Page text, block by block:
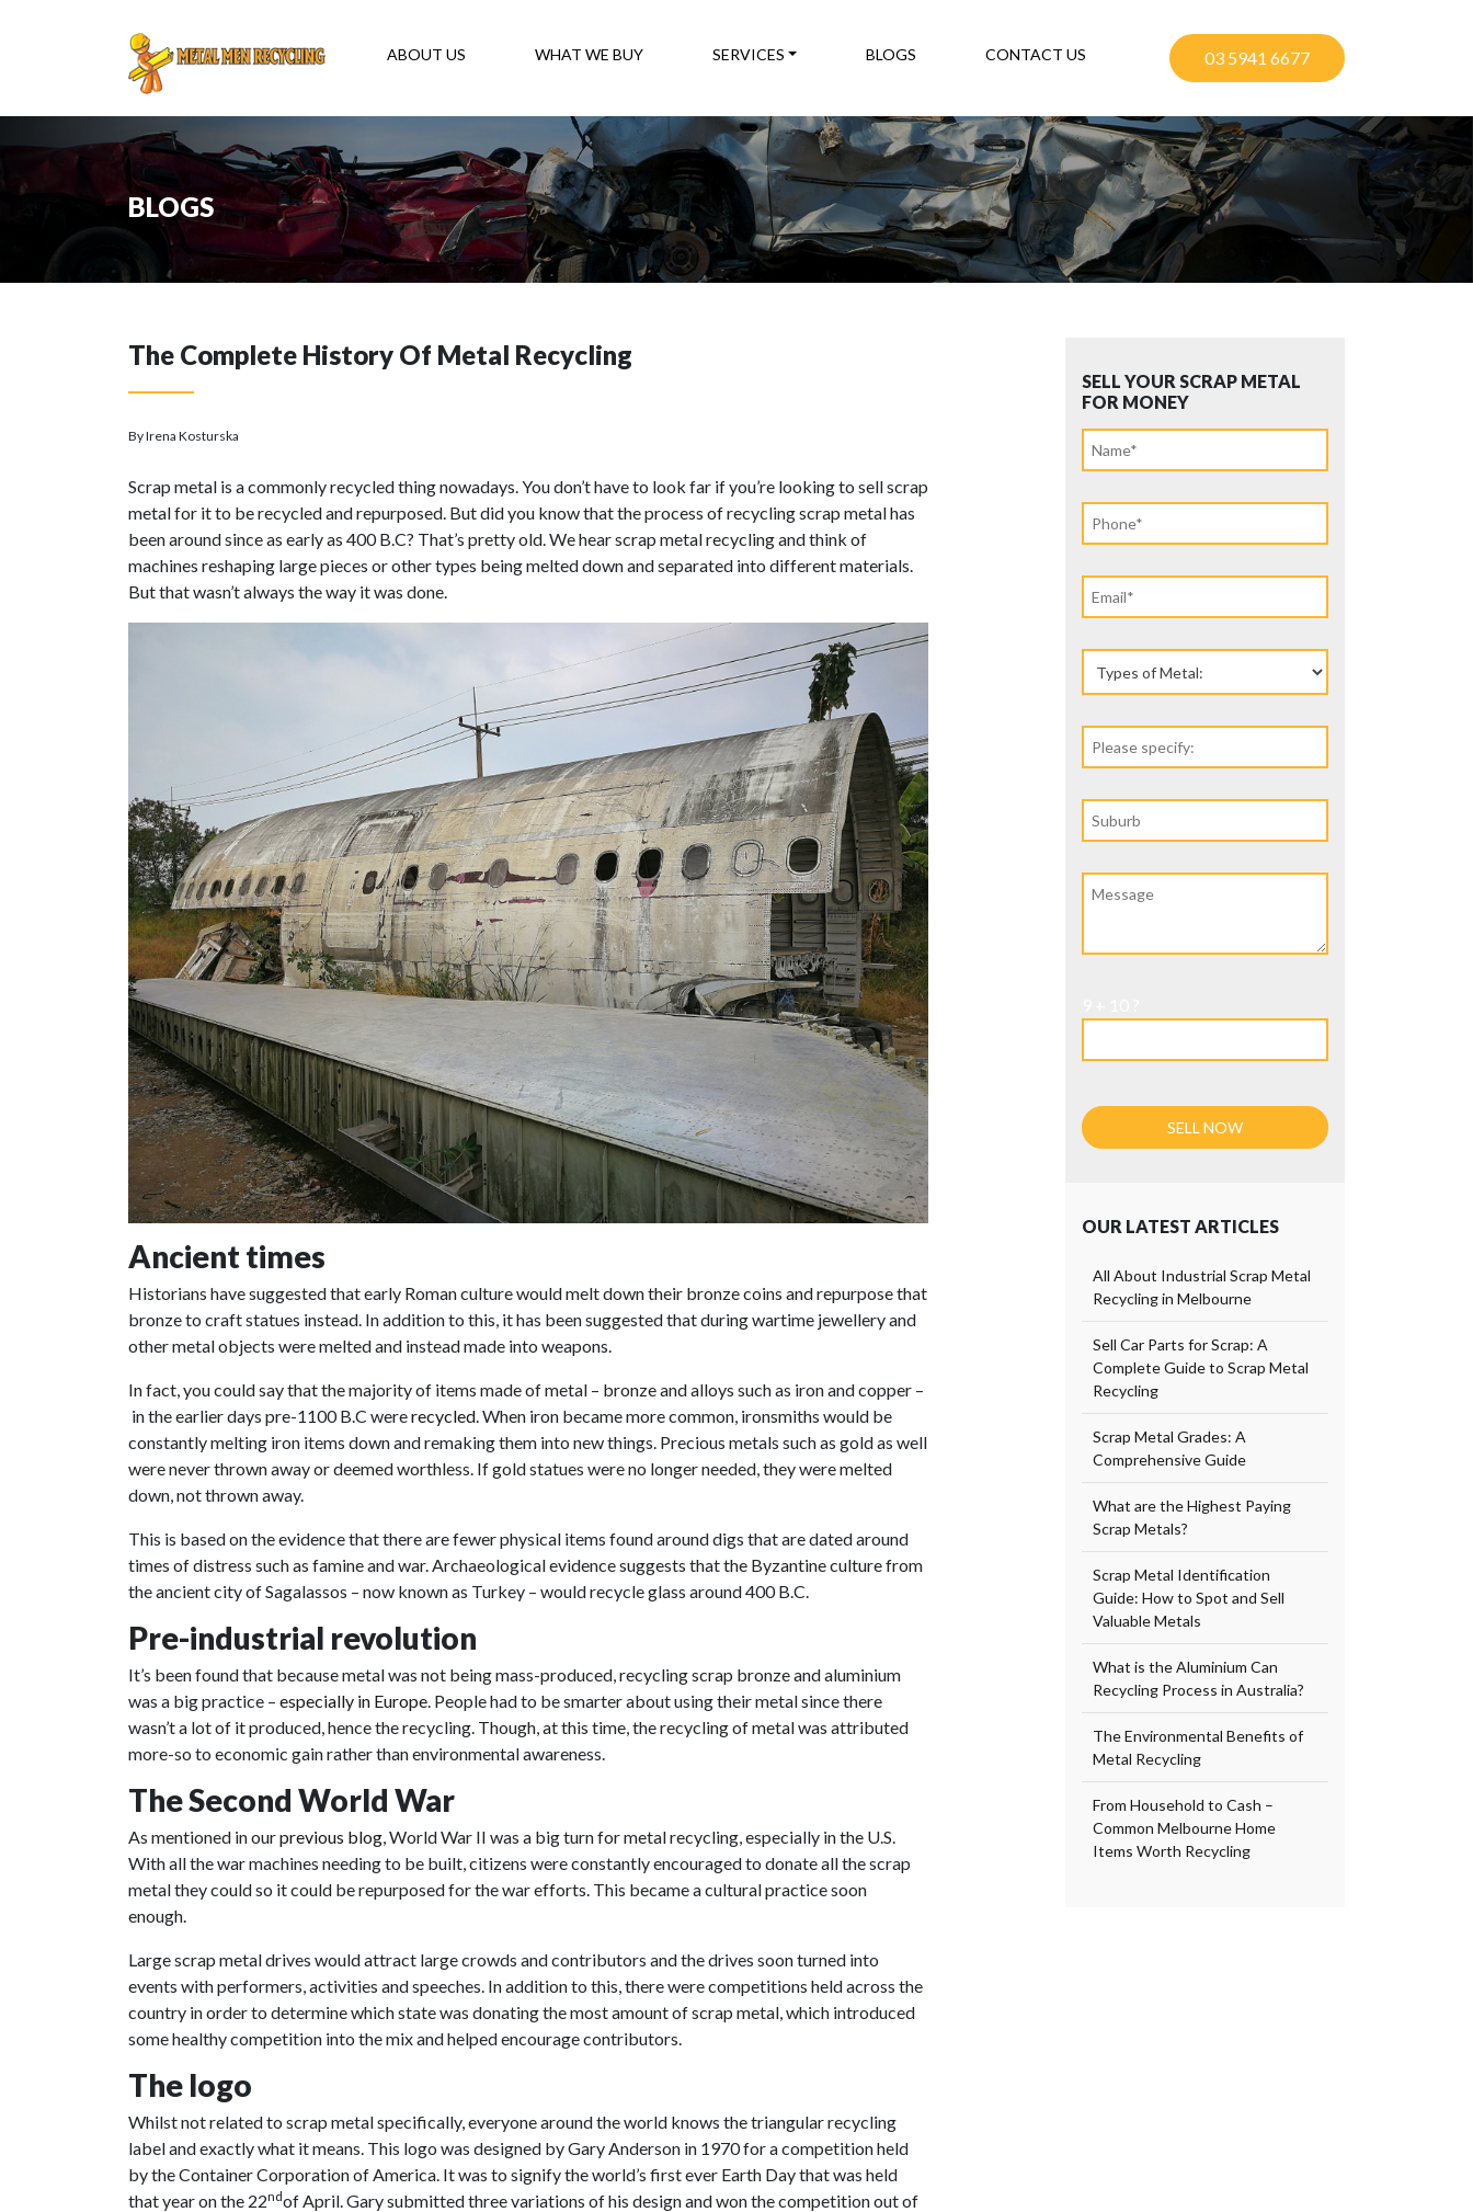
ABOUT US WHAT WE BUY SERVICES BLOGS CONTACT US 03 5941 6677
BLOGS
The Complete History Of Metal Recycling
By Irena Kosturska
Scrap metal is a commonly recycled thing nowadays. You don’t have to look far if you’re looking to sell scrap
metal for it to be recycled and repurposed. But did you know that the process of recycling scrap metal has
been around since as early as 400 B.C? That’s pretty old. We hear scrap metal recycling and think of
machines reshaping large pieces or other types being melted down and separated into different materials.
But that wasn’t always the way it was done.
Ancient times
Historians have suggested that early Roman culture would melt down their bronze coins and repurpose that
bronze to craft statues instead. In addition to this, it has been suggested that during wartime jewellery and
other metal objects were melted and instead made into weapons.
In fact, you could say that the majority of items made of metal – bronze and alloys such as iron and copper –
in the earlier days pre-1100 B.C wererecycled . When iron became more common, ironsmiths would be
constantly melting iron items down and remaking them into new things. Precious metals such as gold as well
were never thrown away or deemed worthless. If gold statues were no longer needed, they were melted
down, not thrown away.
This is based on the evidence that there are fewer physical items found around digs that are dated around
times of distress such as famine and war. Archaeological evidence suggests that the Byzantine culture from
the ancient city of Sagalassos – now known as Turkey – would recycle glass around 400 B.C.
Pre-industrial revolution
It’s been found that because metal was not being mass-produced, recycling scrap bronze and aluminium
was a big practice – especially in Europe . People had to be smarter about using their metal since there
wasn’t a lot of it produced, hence the recycling. Though, at this time, the recycling of metal was attributed
more-so to economic gain rather than environmental awareness.
The Second World War
As mentioned in ourprevious blog , World War II was a big turn for metal recycling, especially in the U.S.
With all the war machines needing to be built, citizens were constantly encouraged to donate all the scrap
metal they could so it could be repurposed for the war efforts. This became a cultural practice soon
enough.
Large scrap metal drives would attract large crowds and contributors and the drives soon turned into
events with performers, activities and speeches. In addition to this, there were competitions held across the
country in order to determine which state was donating the most amount of scrap metal, which introduced
some healthy competition into the mix and helped encourage contributors.
The logo
Whilst not related to scrap metal specifically, everyone around the world knows the triangular recycling
label and exactly what it means. This logo was designed by Gary Anderson in 1970 for a competition held
by the Container Corporation of America. It was to signify the world’s first ever Earth Day that was held
that year on the 22ndof April. Gary submitted three variations of his design and won the competition out of
SELL YOUR SCRAP METAL
FOR MONEY
OUR LATEST ARTICLES
All About Industrial Scrap Metal
Recycling in Melbourne
Sell Car Parts for Scrap: A
Complete Guide to Scrap Metal
Recycling
Scrap Metal Grades: A
Comprehensive Guide
What are the Highest Paying
Scrap Metals?
Scrap Metal Identification
Guide: How to Spot and Sell
Valuable Metals
What is the Aluminium Can
Recycling Process in Australia?
The Environmental Benefits of
Metal Recycling
From Household to Cash –
Common Melbourne Home
Items Worth Recycling